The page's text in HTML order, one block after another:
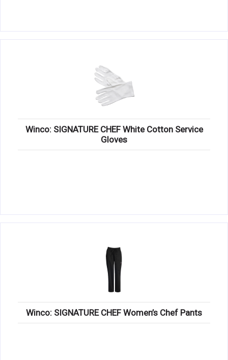
Winco: SIGNATURE CHEF White Cotton Service
Gloves
Winco: SIGNATURE CHEF Women’s Chef Pants